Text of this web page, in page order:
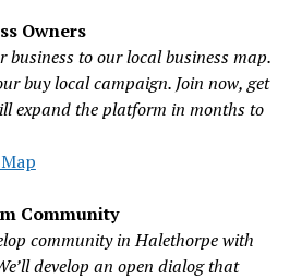
Owners
business to our local business map.
buy local campaign. Join now, get
expand the platform in months to
Community
community in Halethorpe with
develop an open dialog that